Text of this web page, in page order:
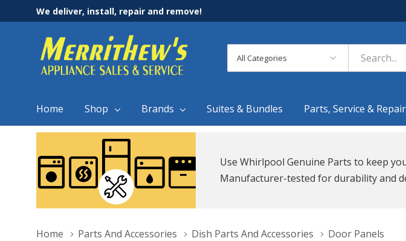
We deliver, install, repair and remove!
Categories
Search
Home Shop Brands Suites & Bundles Parts, Service & Repair
Use Whirlpool Genuine Parts to keep
Manufacturer-tested for durability and
Home Parts And Accessories Dish Parts And Accessories Door Panels